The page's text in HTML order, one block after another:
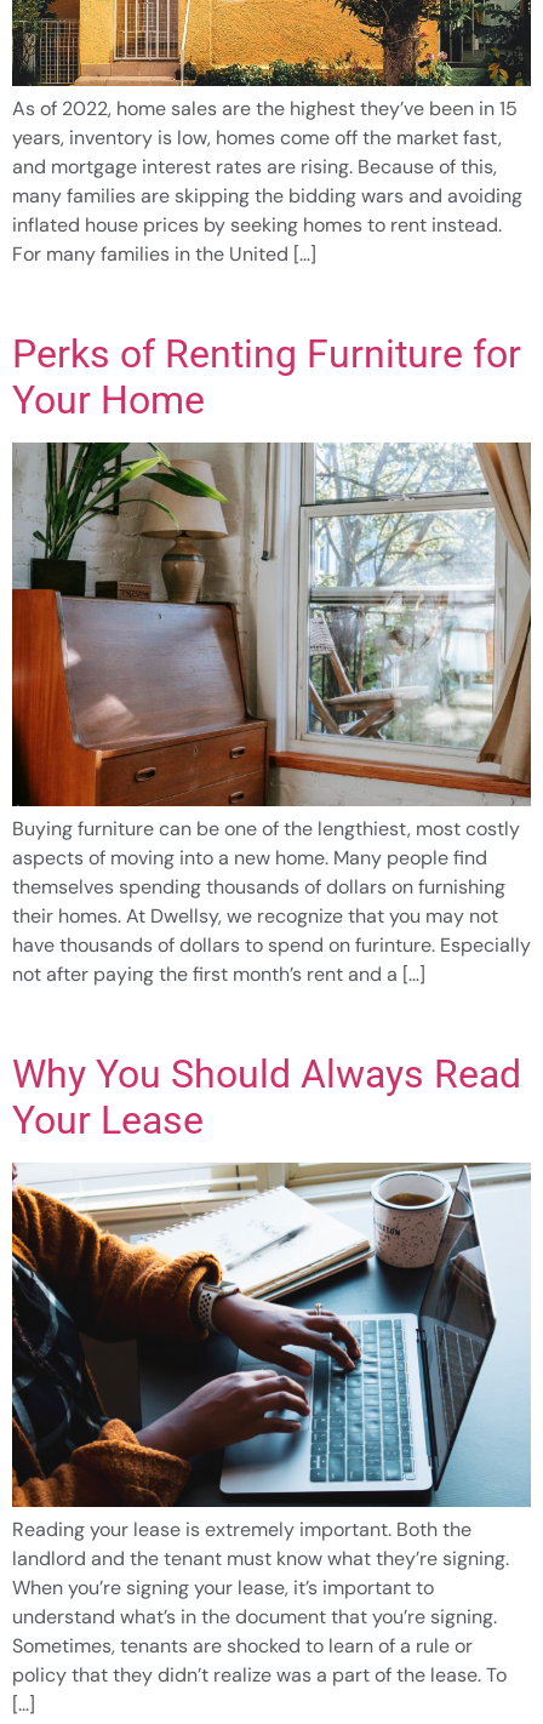
As of 2022, home sales are the highest they’ve been in 15
years, inventory is low, homes come off the market fast,
and mortgage interest rates are rising. Because of this,
many families are skipping the bidding wars and avoiding
inflated house prices by seeking homes to rent instead.
For many families in the United […]
Perks of Renting Furniture for
Your Home
Buying furniture can be one of the lengthiest, most costly
aspects of moving into a new home. Many people find
themselves spending thousands of dollars on furnishing
their homes. At Dwellsy, we recognize that you may not
have thousands of dollars to spend on furinture. Especially
not after paying the first month’s rent and a […]
Why You Should Always Read
Your Lease
Reading your lease is extremely important. Both the
landlord and the tenant must know what they’re signing.
When you’re signing your lease, it’s important to
understand what’s in the document that you’re signing.
Sometimes, tenants are shocked to learn of a rule or
policy that they didn’t realize was a part of the lease. To
[…]